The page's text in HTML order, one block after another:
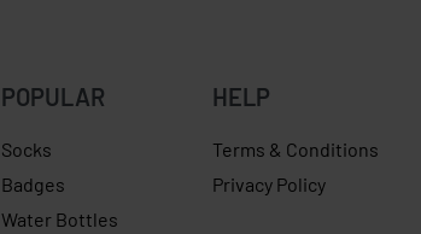
POPULAR
Socks
Badges
Water Bottles
HELP
Terms & Conditions
Privacy Policy